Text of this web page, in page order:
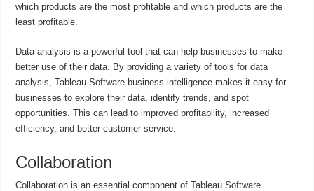
which products are the most profitable and which products are the
least profitable.
Data analysis is a powerful tool that can help businesses to make
better use of their data. By providing a variety of tools for data
analysis, Tableau Software business intelligence makes it easy for
businesses to explore their data, identify trends, and spot
opportunities. This can lead to improved profitability, increased
efficiency, and better customer service.
Collaboration
Collaboration is an essential component of Tableau Software